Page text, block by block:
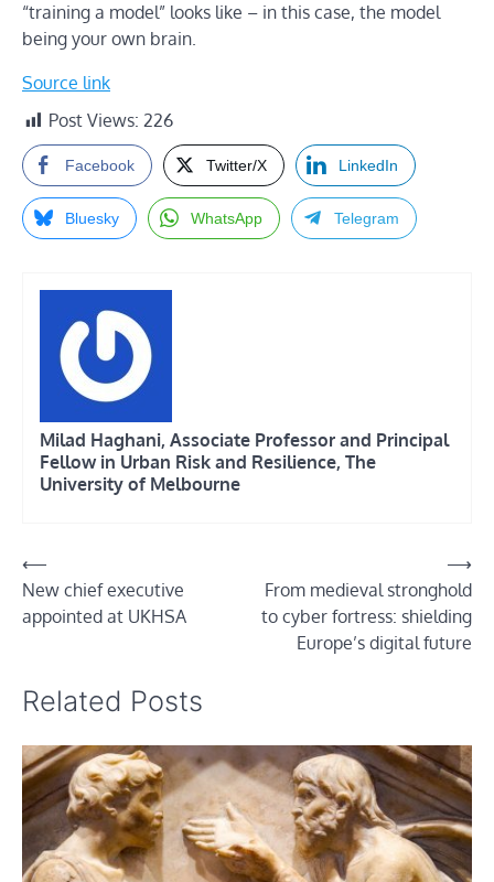
“training a model” looks like – in this case, the model
being your own brain.
Source link
Post Views: 226
Facebook Twitter/X LinkedIn
Bluesky WhatsApp Telegram
Milad Haghani, Associate Professor and Principal
Fellow in Urban Risk and Resilience, The
University of Melbourne
Post
navigation
⟵
New chief executive
appointed at UKHSA
From medieval stronghold
to cyber fortress: shielding
Europe’s digital future
⟶
Related Posts